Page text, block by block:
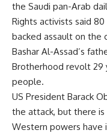
the Saudi pan-Arab
Rights activists said 80
backed assault on the
Bashar Al-Assad’s
Brotherhood revolt 29
people.
US President Barack
the attack, but there
Western powers have